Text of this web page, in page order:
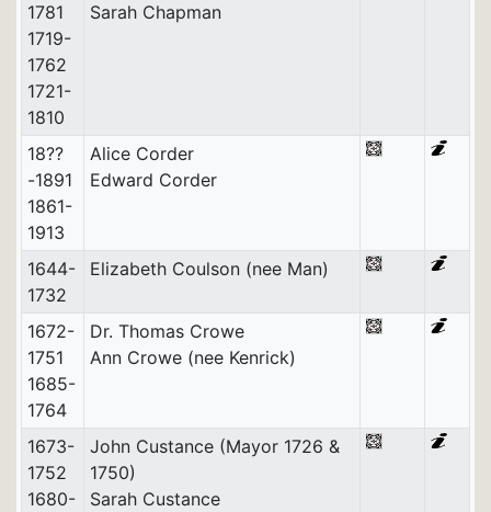
1781
1719-
1762
1721-
1810
Sarah Chapman
18??
-1891
1861-
1913
Alice Corder
Edward Corder
1644-
1732
Elizabeth Coulson (nee Man)
1672-
1751
1685-
1764
Dr. Thomas Crowe
Ann Crowe (nee Kenrick)
1673-
1752
1680-
John Custance (Mayor 1726 &
1750)
Sarah Custance